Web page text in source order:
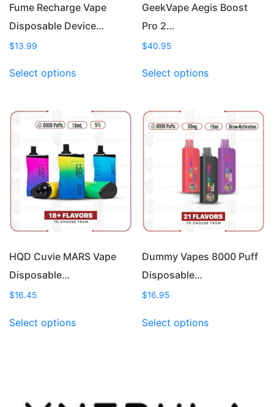
Fume Recharge Vape
Disposable Device…
$13.99
Select optionsproduct
variants.
options
may
be
chosen
on
the
page
GeekVape Aegis Boost
Pro 2…
$40.95
Select optionsproduct
variants.
The
options
may
be
chosen
on
the
page
HQD Cuvie MARS Vape
Disposable…
$16.45
Select optionsproduct
options
Dummy Vapes 8000 Puff
Disposable…
$16.95
Select optionsproduct
options